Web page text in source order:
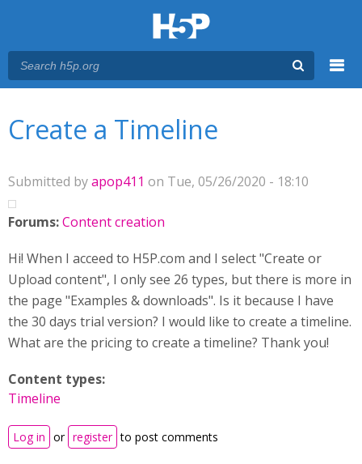
Create a Timeline
Submitted byapop411 on Tue, 05/26/2020 - 18:10
Forums:Content creation
Hi! When I acceed to H5P.com and I select "Create or
Upload content", I only see 26 types, but there is more in
the page "Examples & downloads". Is it because I have
the 30 days trial version? I would like to create a timeline.
What are the pricing to create a timeline? Thank you!
Content types:
Timeline
Log in or register to post comments